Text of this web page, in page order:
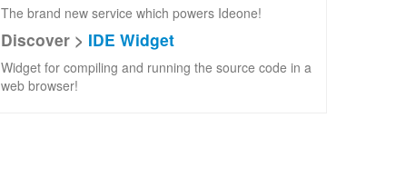
The brand new service which powers Ideone!
Discover > IDE Widget
Widget for compiling and running the source code in a
web browser!